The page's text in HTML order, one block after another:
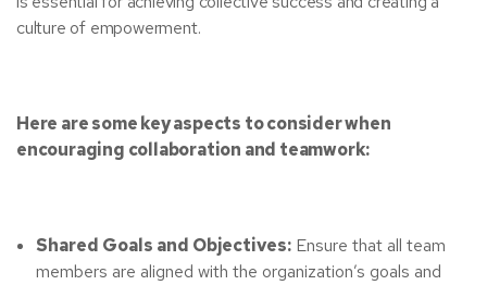
culture of empowerment.
Here are some key aspects to consider when
encouraging collaboration and teamwork:
Shared Goals and Objectives: Ensure that all team
members are aligned with the organization’s goals and